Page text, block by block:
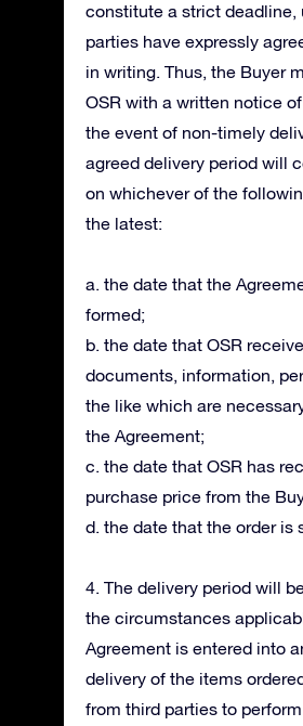
constitute a strict deadline,
parties have expressly
in writing. Thus, the Buyer
OSR with a written notice
the event of non-timely
agreed delivery period will
on whichever of the
the latest:
a. the date that the
formed;
b. the date that OSR
documents, information,
the like which are
the Agreement;
c. the date that OSR has
purchase price from the
d. the date that the order is
4. The delivery period will
the circumstances
Agreement is entered into
delivery of the items
from third parties to